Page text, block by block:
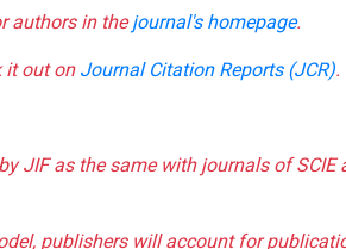
authors in thejournal's homepage.
it out onJournal Citation Reports (JCR).
as the same with journals of SCIE
publishers will account for